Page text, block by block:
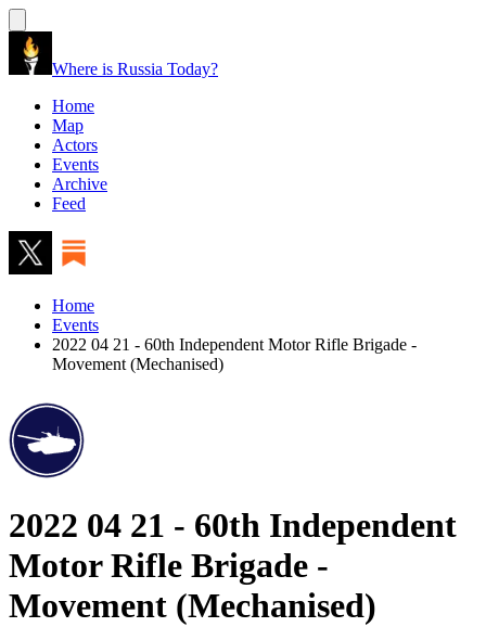
Where is Russia Today?
Home
Map
Actors
Events
Archive
Feed
Home
Events
2022 04 21 - 60th Independent Motor Rifle Brigade -
Movement (Mechanised)
2022 04 21 - 60th Independent
Motor Rifle Brigade -
Movement (Mechanised)